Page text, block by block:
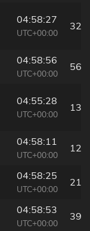
04:58:27
UTC+00:00
32
04:58:56
UTC+00:00
56
04:55:28
UTC+00:00
137
04:58:11
UTC+00:00
12
04:58:25
UTC+00:00
21
04:58:53
UTC+00:00
39